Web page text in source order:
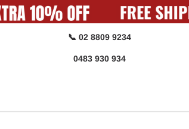
📞 02 8809 9234
0483 930 934